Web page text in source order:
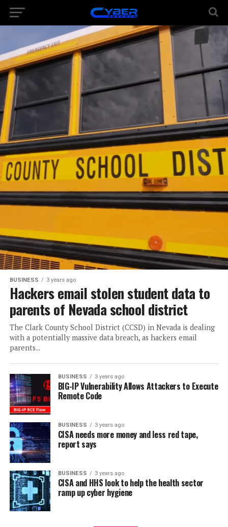
BUSINESS 3 years ago
Hackers email stolen student data to
parents of Nevada school district
The Clark County School District (CCSD) in Nevada is dealing
with a potentially massive data breach, as hackers email
parents...
BUSINESS 3 years ago
BIG-IP Vulnerability Allows Attackers to Execute
Remote Code
BUSINESS 3 years ago
CISA needs more money and less red tape,
report says
BUSINESS 3 years ago
CISA and HHS look to help the health sector
ramp up cyber hygiene